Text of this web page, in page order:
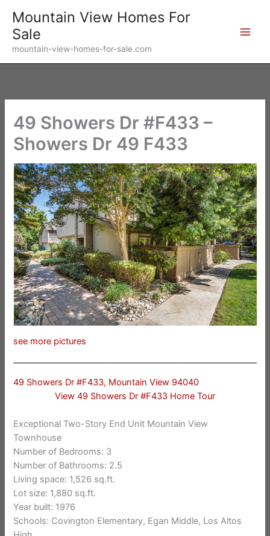
content
Mountain View Homes For
Sale
mountain-view-homes-for-sale.com
49 Showers Dr #F433 –
Showers Dr 49 F433
see more pictures
49 Showers Dr #F433, Mountain View 94040
View 49 Showers Dr #F433 Home Tour
Exceptional Two-Story End Unit Mountain View
Townhouse
Number of Bedrooms: 3
Number of Bathrooms: 2.5
Living space: 1,526 sq.ft.
Lot size: 1,880 sq.ft.
Year built: 1976
Schools: Covington Elementary, Egan Middle, Los Altos